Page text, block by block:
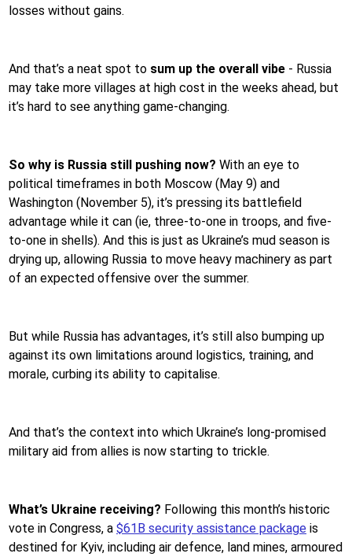
losses without gains.
And that’s a neat spot to sum up the overall vibe - Russia
may take more villages at high cost in the weeks ahead, but
it’s hard to see anything game-changing.
So why is Russia still pushing now? With an eye to
political timeframes in both Moscow (May 9) and
Washington (November 5), it’s pressing its battlefield
advantage while it can (ie, three-to-one in troops, and five-
to-one in shells). And this is just as Ukraine’s mud season is
drying up, allowing Russia to move heavy machinery as part
of an expected offensive over the summer.
But while Russia has advantages, it’s still also bumping up
against its own limitations around logistics, training, and
morale, curbing its ability to capitalise.
And that’s the context into which Ukraine’s long-promised
military aid from allies is now starting to trickle.
What’s Ukraine receiving? Following this month’s historic
vote in Congress, a $61B security assistance package is
destined for Kyiv, including air defence, land mines, armoured